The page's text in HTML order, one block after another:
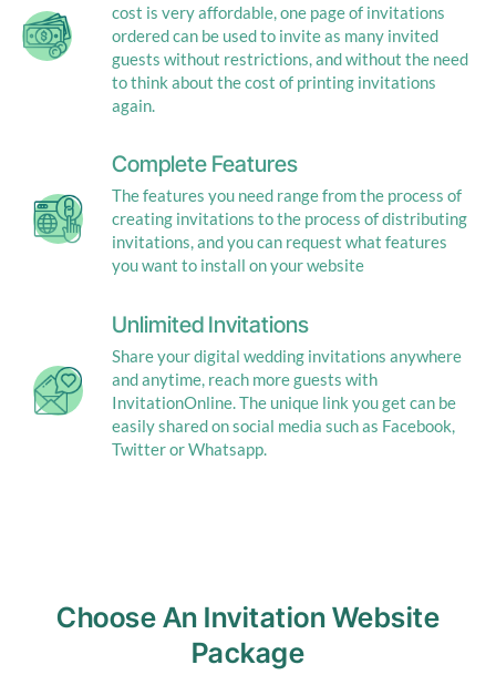
cost is very affordable, one page of invitations
ordered can be used to invite as many invited
guests without restrictions, and without the need
to think about the cost of printing invitations
again.
Complete Features
The features you need range from the process of
creating invitations to the process of distributing
invitations, and you can request what features
you want to install on your website
Unlimited Invitations
Share your digital wedding invitations anywhere
and anytime, reach more guests with
InvitationOnline. The unique link you get can be
easily shared on social media such as Facebook,
Twitter or Whatsapp.
Choose An Invitation Website
Package